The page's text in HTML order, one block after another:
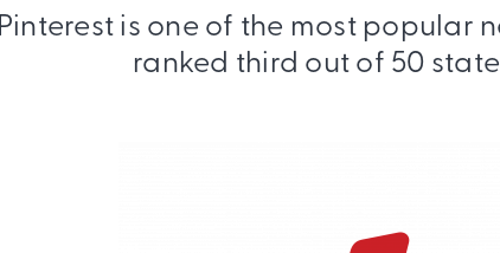
Pinterest is one of the most popular
ranked third out of 50